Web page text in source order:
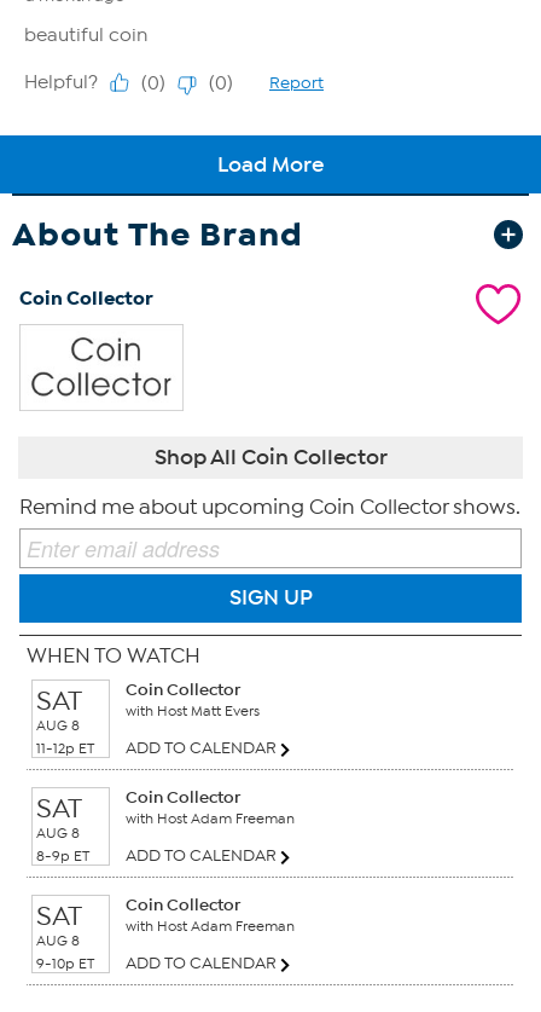
About The Brand
Coin Collector
Shop All Coin Collector
Remind me about upcoming Coin Collector shows.
SIGN UP
WHEN TO WATCH
SAT
AUG 8
11-12p ET
Coin Collector
with Host Matt Evers
ADD TO CALENDAR
SAT
AUG 8
8-9p ET
Coin Collector
with Host Adam Freeman
ADD TO CALENDAR
SAT
AUG 8
9-10p ET
Coin Collector
with Host Adam Freeman
ADD TO CALENDAR